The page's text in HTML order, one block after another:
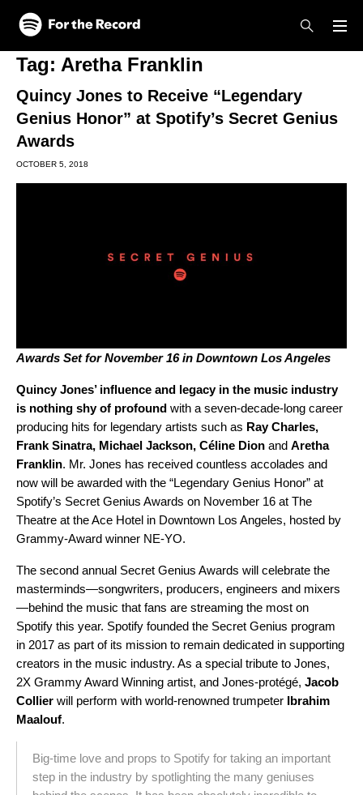
Skip to main content
Skip to footer
Tag: Aretha Franklin
Quincy Jones to Receive “Legendary
Genius Honor” at Spotify’s Secret Genius
Awards
OCTOBER 5, 2018
Awards Set for November 16 in Downtown Los Angeles
Quincy Jones’ influence and legacy in the music industry
is nothing shy of profound with a seven-decade-long career
producing hits for legendary artists such as Ray Charles,
Frank Sinatra, Michael Jackson, Céline Dion and Aretha
Franklin. Mr. Jones has received countless accolades and
now will be awarded with the “Legendary Genius Honor” at
Spotify’s Secret Genius Awards on November 16 at The
Theatre at the Ace Hotel in Downtown Los Angeles, hosted by
Grammy-Award winner NE-YO.
The second annual Secret Genius Awards will celebrate the
masterminds—songwriters, producers, engineers and mixers
—behind the music that fans are streaming the most on
Spotify this year. Spotify founded the Secret Genius program
in 2017 as part of its mission to remain dedicated in supporting
creators in the music industry. As a special tribute to Jones,
2X Grammy Award Winning artist, and Jones-protégé, Jacob
Collier will perform with world-renowned trumpeter Ibrahim
Maalouf.
Big-time love and props to Spotify for taking an important
step in the industry by spotlighting the many geniuses